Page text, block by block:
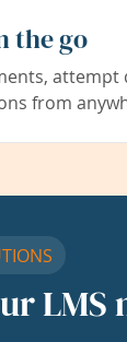
the go
attempt
from
LMS